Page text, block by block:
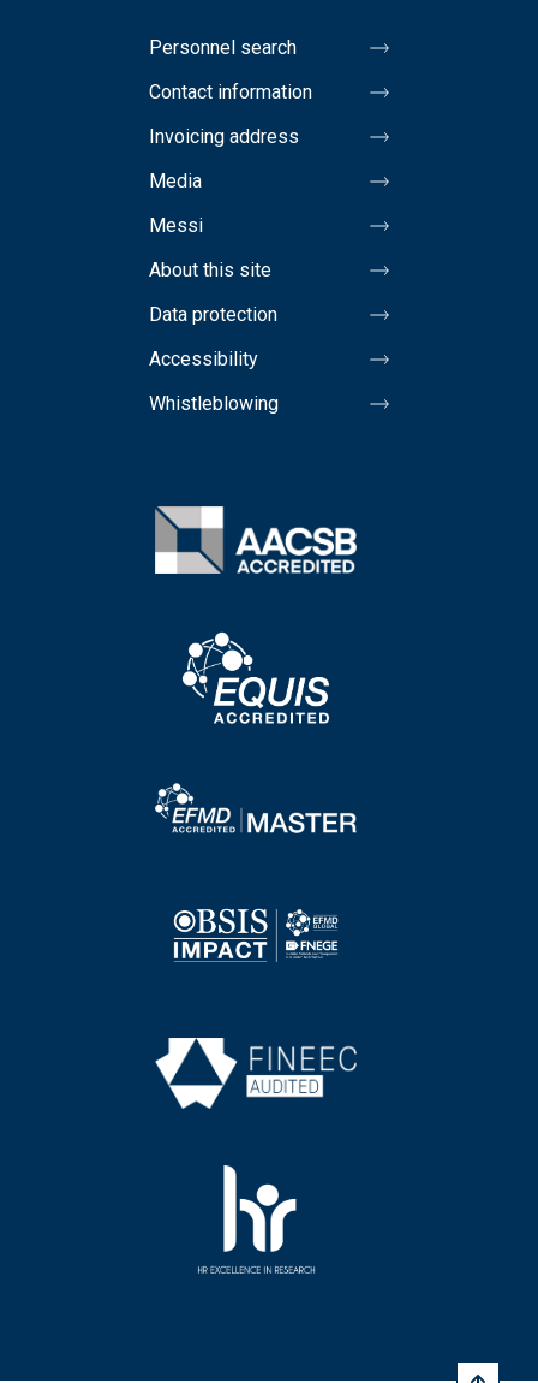
Personnel search
Contact information
Invoicing address
Media
Messi
About this site
Data protection
Accessibility
Whistleblowing
Image
Image
Image
Image
Image
Image